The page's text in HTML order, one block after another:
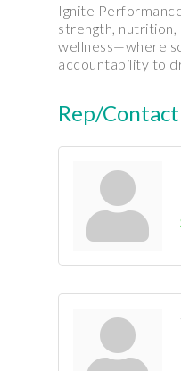
Ignite
strength,
wellness—where
accountability to
Rep/